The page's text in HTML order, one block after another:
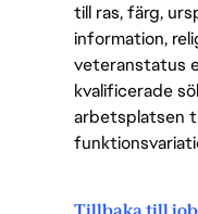
till ras, färg,
information,
veteranstatus
kvalificerade
arbetsplatsen